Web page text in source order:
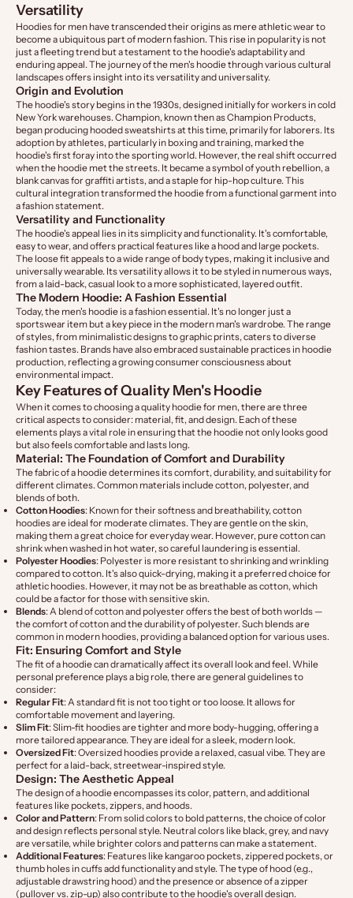
Versatility
Hoodies for men have transcended their origins as mere athletic wear to
become a ubiquitous part of modern fashion. This rise in popularity is not
just a fleeting trend but a testament to the hoodie's adaptability and
enduring appeal. The journey of the men's hoodie through various cultural
landscapes offers insight into its versatility and universality.
Origin and Evolution
The hoodie's story begins in the 1930s, designed initially for workers in cold
New York warehouses. Champion, known then as Champion Products,
began producing hooded sweatshirts at this time, primarily for laborers. Its
adoption by athletes, particularly in boxing and training, marked the
hoodie's first foray into the sporting world. However, the real shift occurred
when the hoodie met the streets. It became a symbol of youth rebellion, a
blank canvas for graffiti artists, and a staple for hip-hop culture. This
cultural integration transformed the hoodie from a functional garment into
a fashion statement.
Versatility and Functionality
The hoodie's appeal lies in its simplicity and functionality. It's comfortable,
easy to wear, and offers practical features like a hood and large pockets.
The loose fit appeals to a wide range of body types, making it inclusive and
universally wearable. Its versatility allows it to be styled in numerous ways,
from a laid-back, casual look to a more sophisticated, layered outfit.
The Modern Hoodie: A Fashion Essential
Today, the men's hoodie is a fashion essential. It's no longer just a
sportswear item but a key piece in the modern man's wardrobe. The range
of styles, from minimalistic designs to graphic prints, caters to diverse
fashion tastes. Brands have also embraced sustainable practices in hoodie
production, reflecting a growing consumer consciousness about
environmental impact.
Key Features of Quality Men's Hoodie
When it comes to choosing a quality hoodie for men, there are three
critical aspects to consider: material, fit, and design. Each of these
elements plays a vital role in ensuring that the hoodie not only looks good
but also feels comfortable and lasts long.
Material: The Foundation of Comfort and Durability
The fabric of a hoodie determines its comfort, durability, and suitability for
different climates. Common materials include cotton, polyester, and
blends of both.
Cotton Hoodies: Known for their softness and breathability, cotton
hoodies are ideal for moderate climates. They are gentle on the skin,
making them a great choice for everyday wear. However, pure cotton can
shrink when washed in hot water, so careful laundering is essential.
Polyester Hoodies: Polyester is more resistant to shrinking and wrinkling
compared to cotton. It's also quick-drying, making it a preferred choice for
athletic hoodies. However, it may not be as breathable as cotton, which
could be a factor for those with sensitive skin.
Blends: A blend of cotton and polyester offers the best of both worlds —
the comfort of cotton and the durability of polyester. Such blends are
common in modern hoodies, providing a balanced option for various uses.
Fit: Ensuring Comfort and Style
The fit of a hoodie can dramatically affect its overall look and feel. While
personal preference plays a big role, there are general guidelines to
consider:
Regular Fit: A standard fit is not too tight or too loose. It allows for
comfortable movement and layering.
Slim Fit: Slim-fit hoodies are tighter and more body-hugging, offering a
more tailored appearance. They are ideal for a sleek, modern look.
Oversized Fit: Oversized hoodies provide a relaxed, casual vibe. They are
perfect for a laid-back, streetwear-inspired style.
Design: The Aesthetic Appeal
The design of a hoodie encompasses its color, pattern, and additional
features like pockets, zippers, and hoods.
Color and Pattern: From solid colors to bold patterns, the choice of color
and design reflects personal style. Neutral colors like black, grey, and navy
are versatile, while brighter colors and patterns can make a statement.
Additional Features: Features like kangaroo pockets, zippered pockets, or
thumb holes in cuffs add functionality and style. The type of hood (e.g.,
adjustable drawstring hood) and the presence or absence of a zipper
(pullover vs. zip-up) also contribute to the hoodie's overall design.